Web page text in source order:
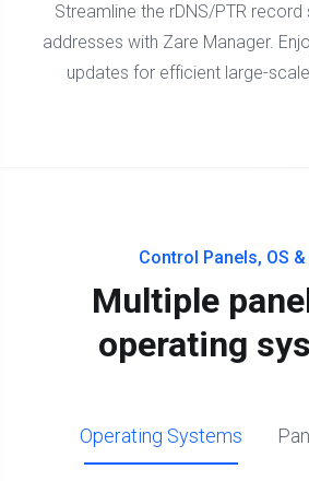
Streamline the rDNS/PTR
addresses with Zare Manager.
updates for efficient large-
Control Panels, OS
Multiple
operating
Operating Systems